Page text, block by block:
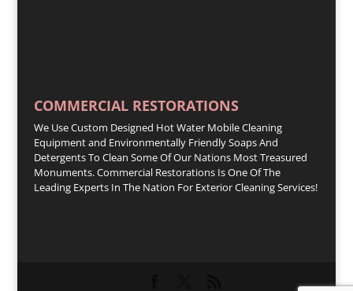
COMMERCIAL RESTORATIONS
We Use Custom Designed Hot Water Mobile Cleaning
Equipment and Environmentally Friendly Soaps And
Detergents To Clean Some Of Our Nations Most Treasured
Monuments. Commercial Restorations Is One Of The
Leading Experts In The Nation For Exterior Cleaning Services!